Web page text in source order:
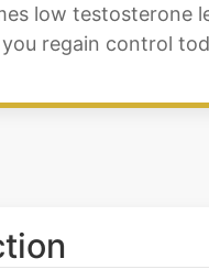
low testosterone
regain control